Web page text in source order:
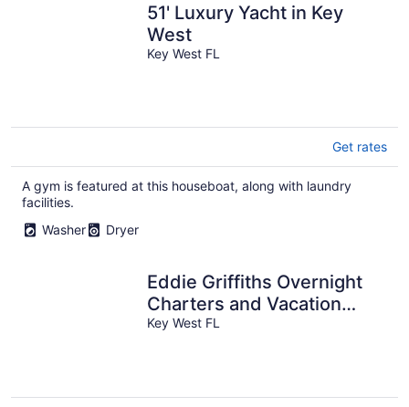
51' Luxury Yacht in Key
West
Key West FL
Get rates
A gym is featured at this houseboat, along with laundry
facilities.
Washer
Dryer
Eddie Griffiths Overnight
Charters and Vacation
Rentals!!!!!
Key West FL